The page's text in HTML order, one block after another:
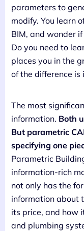
parameters to
modify. You learn
BIM, and wonder
Do you need to
places you in the
of the difference is
The most
information. Both
But parametric
specifying one
Parametric
information-rich
not only has the
information about
its price, and how
and plumbing